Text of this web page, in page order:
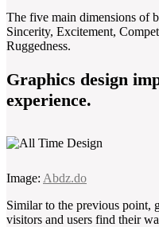
The five main dimensions of
Sincerity, Excitement,
Ruggedness.
Graphics design
experience.
Image: Abdz.do
Similar to the previous point,
visitors and users find their